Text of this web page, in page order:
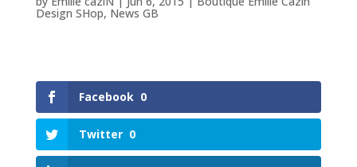
Design SHop, News GB
Facebook 0
Twitter 0